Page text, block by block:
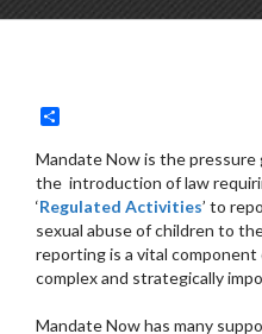
Mandate Now is the
the introduction of law
‘Regulated Activities’ to
sexual abuse of children to
reporting is a vital
complex and strategically
Mandate Now has many